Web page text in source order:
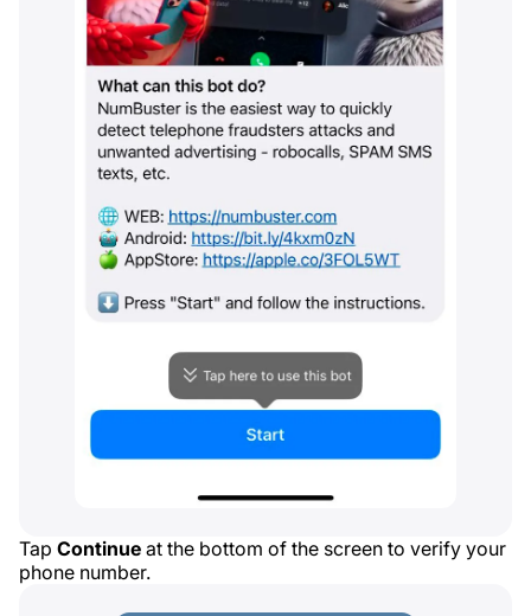
Tap Continue at the bottom of the screen to verify your
phone number.